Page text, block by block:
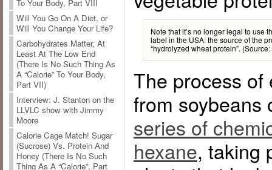
To Your Body, Part VIII
Will You Go On A Diet, or
Will You Change Your Life?
Carbohydrates Matter, At
Least At The Low End
(There Is No Such Thing As
A “Calorie” To Your Body,
Part VII)
Interview: J. Stanton on the
LLVLC show with Jimmy
Moore
Calorie Cage Match! Sugar
(Sucrose) Vs. Protein And
Honey (There Is No Such
Thing As A “Calorie”, Part
Note that it’s no longer legal to use
label in the USA: the source of the
“hydrolyzed wheat protein”. (Source:
The process of
from soybeans
series of
hexane, taking